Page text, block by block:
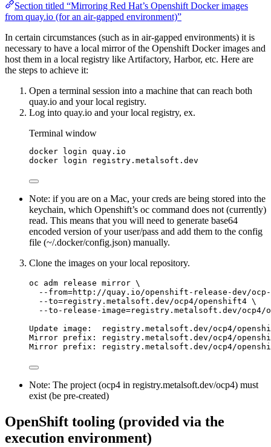
Section titled “Mirroring Red Hat’s Openshift Docker images
from quay.io (for an air-gapped environment)”
In certain circumstances (such as in air-gapped environments) it is
necessary to have a local mirror of the Openshift Docker images and
host them in a local registry like Artifactory, Harbor, etc. Here are
the steps to achieve it:
Open a terminal session into a machine that can reach both
quay.io and your local registry.
Log into quay.io and your local registry, ex.
Terminal window
docker login quay.io
docker
login registry.metalsoft.dev
Note: if you are on a Mac, your creds are being stored into the
keychain, which Openshift’s oc command does not (currently)
read. This means that you will need to generate base64
encoded version of your user/pass and add them to the config
file (~/.docker/config.json) manually.
Clone the images on your local repository.
oc adm release mirror \
--from=http://quay.io/openshift-release-dev/
--to=registry.metalsoft.dev/ocp4/openshift4 \
--to-release-image=registry.metalsoft.dev/ocp4/
Update image:  registry.metalsoft.dev/ocp4/
Mirror prefix: registry.metalsoft.dev/ocp4/
Mirror prefix: registry.metalsoft.dev/ocp4/
Note: The project (ocp4 in registry.metalsoft.dev/ocp4) must
exist (be pre-created)
OpenShift tooling (provided via the
execution environment)